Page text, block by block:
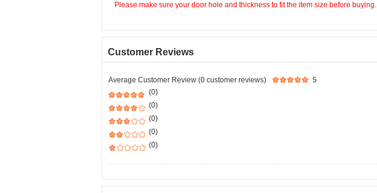
Please make sure your door hole and thickness to fit the item size before buying.
Customer Reviews
Average Customer Review (0 customer reviews)
5
(0)
(0)
(0)
(0)
(0)